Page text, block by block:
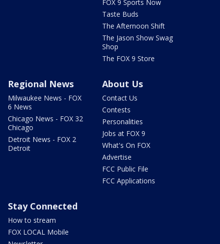
FOX 9 Sports Now
Taste Buds
The Afternoon Shift
The Jason Show Swag
Shop
The FOX 9 Store
Regional News
Milwaukee News - FOX
6 News
Chicago News - FOX 32
Chicago
Detroit News - FOX 2
Detroit
About Us
Contact Us
Contests
Personalities
Jobs at FOX 9
What's On FOX
Advertise
FCC Public File
FCC Applications
Stay Connected
How to stream
FOX LOCAL Mobile